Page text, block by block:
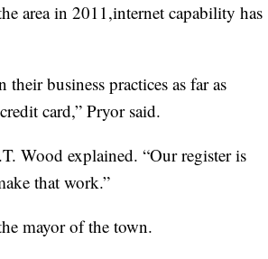
area in 2011,internet capability has
business practices as far as
card,” Pryor said.
Wood explained. “Our register is
that work.”
mayor of the town.